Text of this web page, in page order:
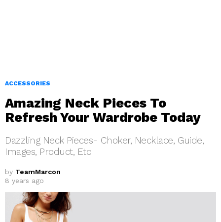
ACCESSORIES
Amazing Neck Pieces To
Refresh Your Wardrobe Today
Dazzling Neck Pieces- Choker, Necklace, Guide,
Images, Product, Etc
by TeamMarcon
8 years ago